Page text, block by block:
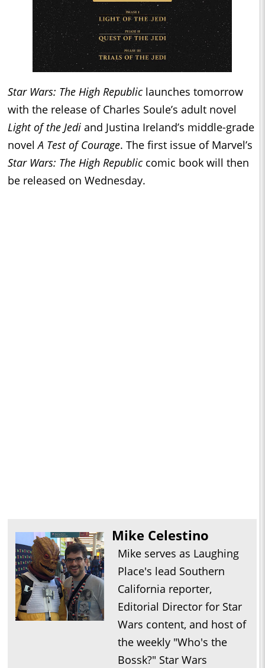
Star Wars: The High Republic launches tomorrow
with the release of Charles Soule’s adult novel
Light of the Jedi and Justina Ireland’s middle-grade
novelA Test of Courage. The first issue of Marvel’s
Star Wars: The High Republic comic book will then
be released on Wednesday.
Mike Celestino
Mike serves as Laughing
Place's lead Southern
California reporter,
Editorial Director for Star
Wars content, and host of
the weekly "Who's the
Bossk?" Star Wars